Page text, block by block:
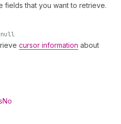
fields that you want to retrieve.
null
cursor information about
No